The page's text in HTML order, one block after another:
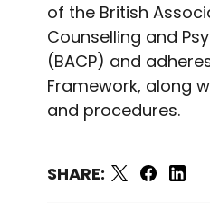
of the British
Counselling and
(BACP) and
Framework, along
and procedures.
SHARE: